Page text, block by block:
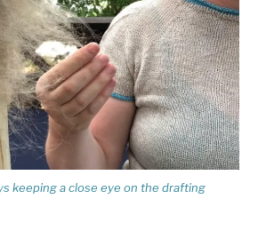
keeping a close eye on the drafting